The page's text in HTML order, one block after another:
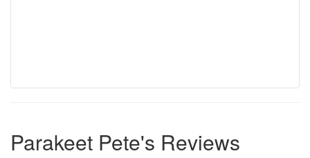
Parakeet Pete's Reviews